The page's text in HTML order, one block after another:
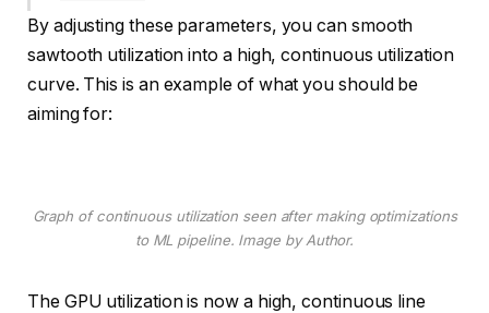
By adjusting these parameters, you can smooth
sawtooth utilization into a high, continuous utilization
curve. This is an example of what you should be
aiming for:
Graph of continuous utilization seen after making optimizations
to ML pipeline. Image by Author.
The GPU utilization is now a high, continuous line